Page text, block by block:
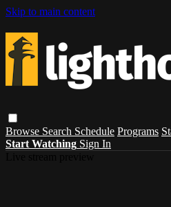
Skip to main content
Browse Search Schedule Programs
Start Watching Sign In